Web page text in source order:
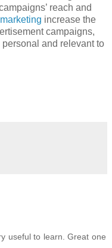
reach and
increase the
campaigns,
and relevant to
useful to learn. Great one